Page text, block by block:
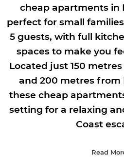
cheap apartments in
perfect for small
5 guests, with full
spaces to make you
Located just 150
and 200 metres from
these cheap
setting for a relaxing
Coast
Read